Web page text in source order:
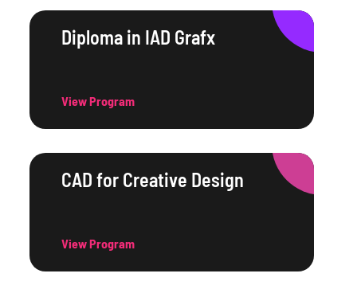
Diploma in IAD Grafx
View Program
CAD for Creative Design
View Program